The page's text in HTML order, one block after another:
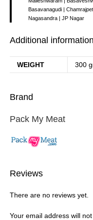
Basavanagudi |
Nagasandra | JP Nagar
Additional information
WEIGHT 300
Brand
Pack My Meat
Reviews
There are no reviews yet.
Your email address will not